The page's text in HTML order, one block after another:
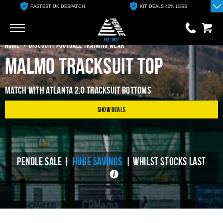
FASTEST UK DESPATCH KIT DEALS 40% LESS
0 items
£0.00
YOUR BASKET IS EMPTY
View Basket
HOME DISCOUNT FOOTBALL TRAINING WEAR
Malmo Tracksuit Top
Match With Atlanta 2.0 Tracksuit Bottoms
Show Deals
PENDLE SALE | HUGE SAVINGS | WHILST STOCKS LAST